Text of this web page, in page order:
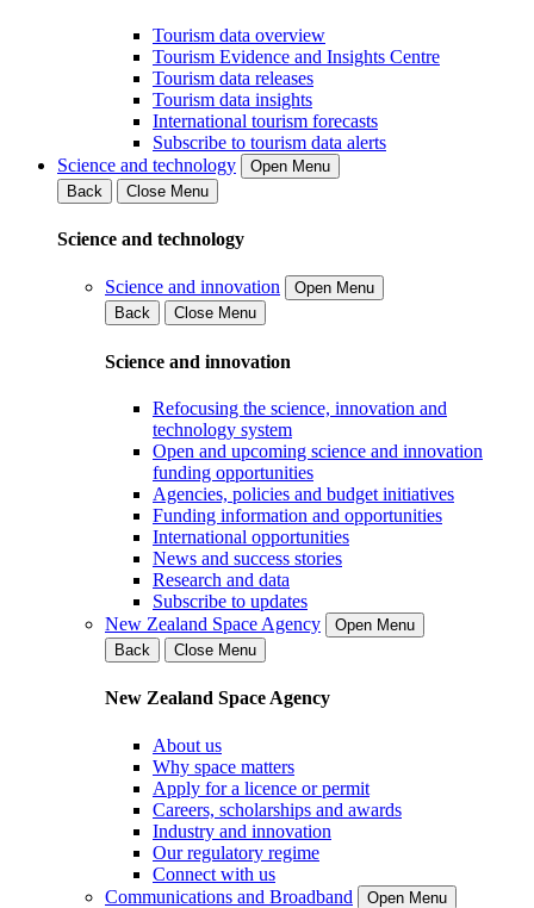
Tourism data overview
Tourism Evidence and Insights Centre
Tourism data releases
Tourism data insights
International tourism forecasts
Subscribe to tourism data alerts
Science and technology
Open Menu
Back
Close Menu
Science and technology
Science and innovation
Open Menu
Back
Close Menu
Science and innovation
Refocusing the science, innovation and
technology system
Open and upcoming science and innovation
funding opportunities
Agencies, policies and budget initiatives
Funding information and opportunities
International opportunities
News and success stories
Research and data
Subscribe to updates
New Zealand Space Agency
Open Menu
Back
Close Menu
New Zealand Space Agency
About us
Why space matters
Apply for a licence or permit
Careers, scholarships and awards
Industry and innovation
Our regulatory regime
Connect with us
Communications and Broadband
Open Menu